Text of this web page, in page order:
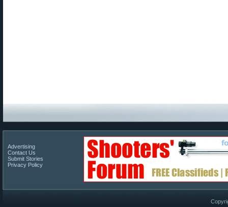
Advertising
Contact Us
Submit Stories
Privacy Policy